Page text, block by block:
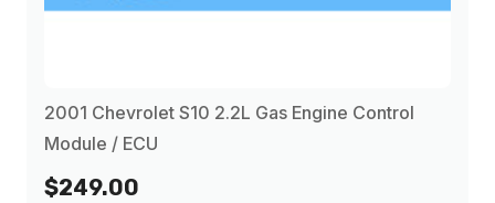
2001 Chevrolet S10 2.2L Gas Engine Control
Module / ECU
$249.00